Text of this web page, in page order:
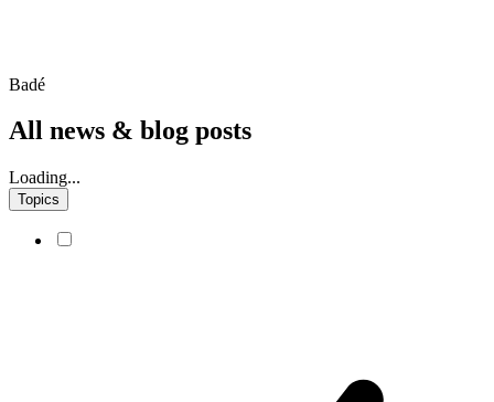
Badé
All news & blog posts
Loading...
Topics